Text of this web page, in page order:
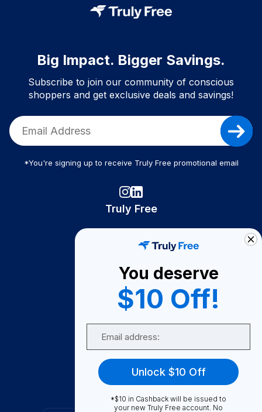
Big Impact. Bigger Savings.
Subscribe to join our community of conscious
shoppers and get exclusive deals and savings!
*You're signing up to receive Truly Free promotional email
Truly Free
Become A Seller
Become a Partner
Support
FAQ
You deserve
$10 Off!
Unlock $10 Off
*$10 in Cashback will be issued to
your new Truly Free account. No